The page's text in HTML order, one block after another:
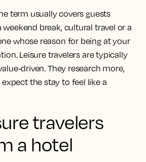
term usually covers guests
weekend break, cultural travel or a
whose reason for being at your
Leisure travelers are typically
driven. They research more,
the stay to feel like a
travelers
a hotel